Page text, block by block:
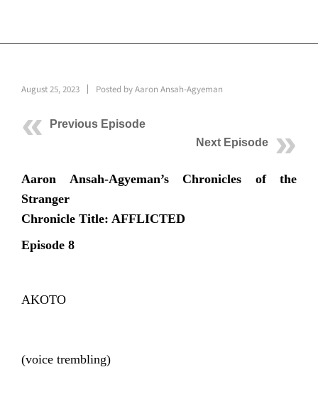
August 25, 2023 Posted byAaron Ansah-Agyeman
Previous Episode
Next Episode
Aaron Ansah-Agyeman’s Chronicles of the
Stranger
Chronicle Title: AFFLICTED
Episode 8
AKOTO
(voice trembling)